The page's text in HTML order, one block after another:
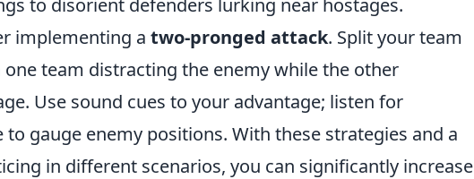
to disorient defenders lurking near hostages.
implementing a two-pronged attack. Split your team
team distracting the enemy while the other
Use sound cues to your advantage; listen for
gauge enemy positions. With these strategies and a
in different scenarios, you can significantly increase